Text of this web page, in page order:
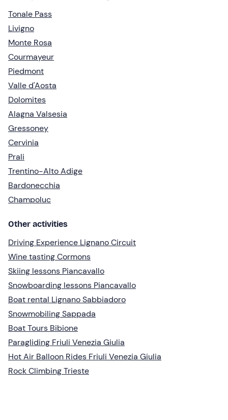
Tonale Pass
Livigno
Monte Rosa
Courmayeur
Piedmont
Valle d'Aosta
Dolomites
Alagna Valsesia
Gressoney
Cervinia
Prali
Trentino-Alto Adige
Bardonecchia
Champoluc
Other activities
Driving Experience Lignano Circuit
Wine tasting Cormons
Skiing lessons Piancavallo
Snowboarding lessons Piancavallo
Boat rental Lignano Sabbiadoro
Snowmobiling Sappada
Boat Tours Bibione
Paragliding Friuli Venezia Giulia
Hot Air Balloon Rides Friuli Venezia Giulia
Rock Climbing Trieste